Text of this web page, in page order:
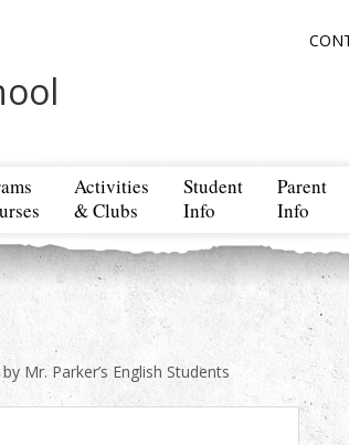
Activities
& Clubs
Student
Info
Parent
Info
Mr. Parker’s English Students